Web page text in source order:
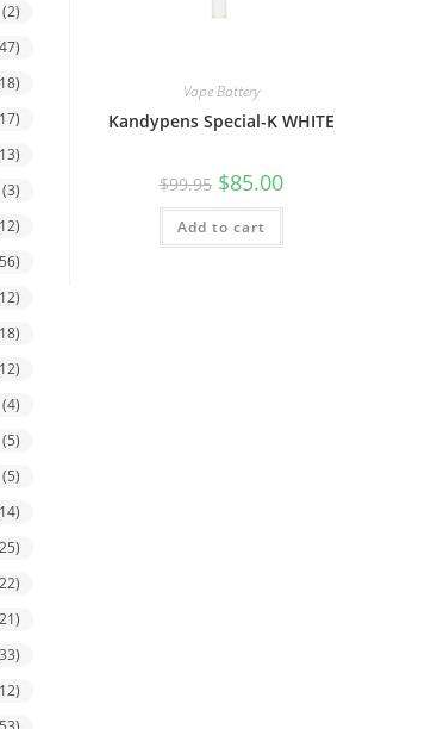
Vape Battery
Kandypens Special-K WHITE
$99.95 $85.00
Add to cart
(2)
(3)
(4)
(5)
(5)